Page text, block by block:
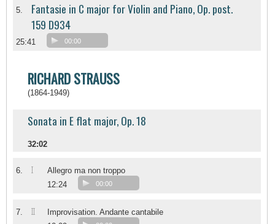
5.
Fantasie in C major for Violin and Piano, Op. post.
159 D934
25:41 00:00
RICHARD STRAUSS
(1864-1949)
Sonata in E flat major, Op. 18
32:02
6. I
Allegro ma non troppo
12:24
00:00
7. II
Improvisation. Andante cantabile